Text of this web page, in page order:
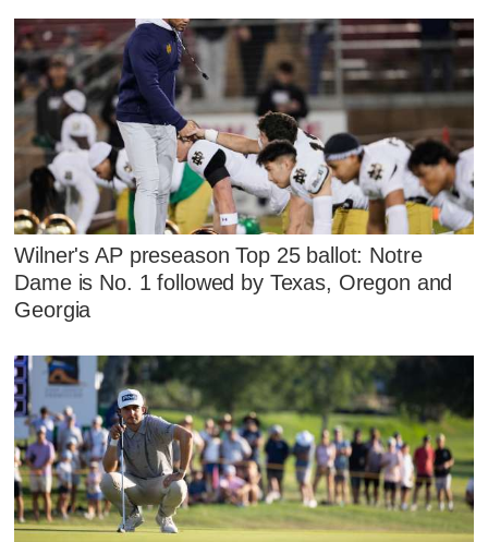
Wilner's AP preseason Top 25 ballot: Notre
Dame is No. 1 followed by Texas, Oregon and
Georgia